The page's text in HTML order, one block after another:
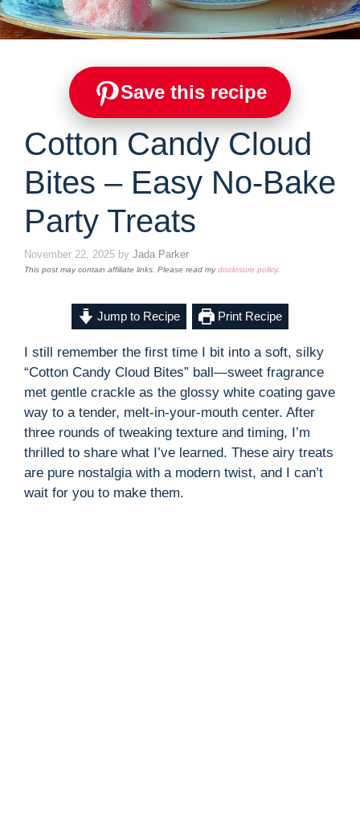
Save this recipe
Cotton Candy Cloud
Bites – Easy No-Bake
Party Treats
November 22, 2025 by Jada Parker
This post may contain affiliate links. Please read mydisclosure policy.
Jump to Recipe Print Recipe
I still remember the first time I bit into a soft, silky
“Cotton Candy Cloud Bites” ball—sweet fragrance
met gentle crackle as the glossy white coating gave
way to a tender, melt-in-your-mouth center. After
three rounds of tweaking texture and timing, I’m
thrilled to share what I’ve learned. These airy treats
are pure nostalgia with a modern twist, and I can’t
wait for you to make them.